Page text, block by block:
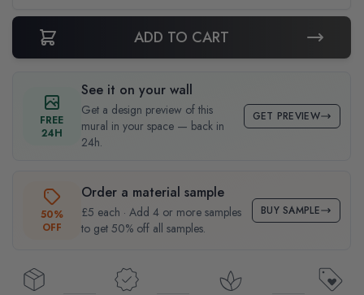
ADD TO CART
FREE
24H
See it on your wall
Get a design preview of this
mural in your space — back in
24h.
GET PREVIEW
50%
OFF
Order a material sample
£5 each · Add 4 or more samples
to get 50% off all samples.
BUY SAMPLE